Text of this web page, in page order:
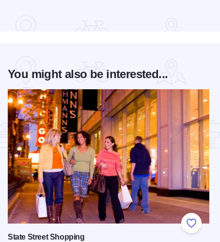
You might also be interested...
Add to
State Street Shopping